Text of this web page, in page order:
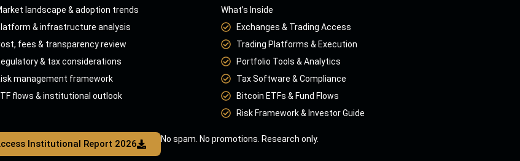
landscape & adoption trends
& infrastructure analysis
fees & transparency review
& tax considerations
management framework
flows & institutional outlook
What’s Inside
Exchanges & Trading Access
Trading Platforms & Execution
Portfolio Tools & Analytics
Tax Software & Compliance
Bitcoin ETFs & Fund Flows
Risk Framework & Investor Guide
Institutional Report 2026 No spam. No promotions. Research only.